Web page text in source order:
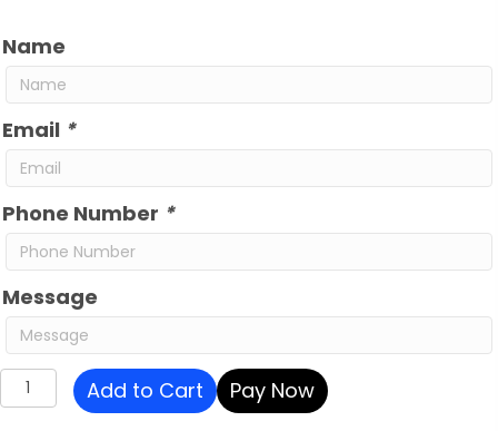
Name
Email *
Phone Number *
Message
iTrail
Endurance
Add to Cart Pay Now